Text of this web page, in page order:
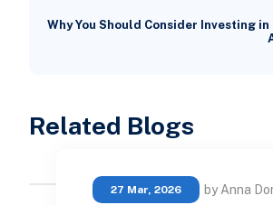
Why You Should Consider Investing
Related Blogs
27 Mar, 2026 by Anna